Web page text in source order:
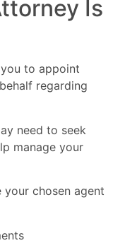
Is
to appoint
regarding
need to seek
manage your
chosen agent